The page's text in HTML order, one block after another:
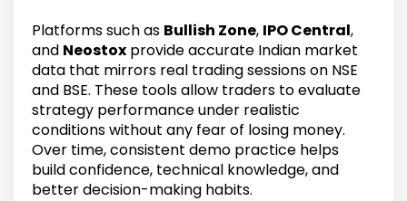
Platforms such as Bullish Zone, IPO Central,
and Neostox provide accurate Indian market
data that mirrors real trading sessions on NSE
and BSE. These tools allow traders to evaluate
strategy performance under realistic
conditions without any fear of losing money.
Over time, consistent demo practice helps
build confidence, technical knowledge, and
better decision-making habits.